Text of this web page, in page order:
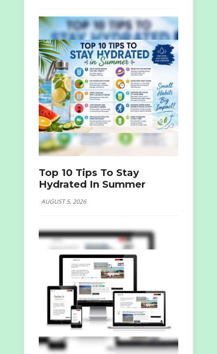
Top 10 Tips To Stay
Hydrated In Summer
AUGUST 5, 2026